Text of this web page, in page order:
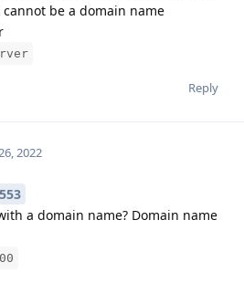
be a domain name
Reply
2022
a domain name? Domain name